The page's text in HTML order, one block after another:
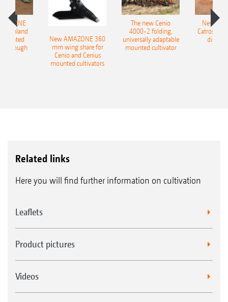
Onland
plough
New AMAZONE 360
mm wing share for
Cenio and Cenius
mounted cultivators
The new Cenio
4000-2 folding,
universally adaptable
mounted cultivator
New
Catros+
disc
Related links
Here you will find further information on cultivation
Leaflets
Product pictures
Videos